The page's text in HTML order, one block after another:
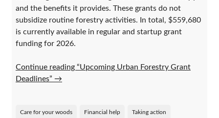
and the benefits it provides. These grants do not
subsidize routine forestry activities. In total, $559,680
is currently available in regular and startup grant
funding for 2026.
Continue reading “Upcoming Urban Forestry Grant
Deadlines” →
Care for your woods Financial help Taking action